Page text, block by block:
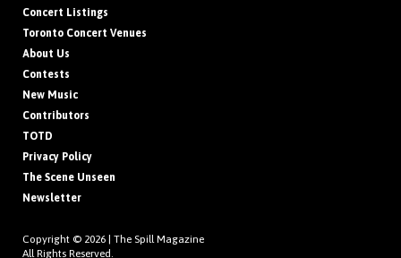
Concert Listings
Toronto Concert Venues
About Us
Contests
New Music
Contributors
TOTD
Privacy Policy
The Scene Unseen
Newsletter
Copyright © 2026 | The Spill Magazine
All Rights Reserved.